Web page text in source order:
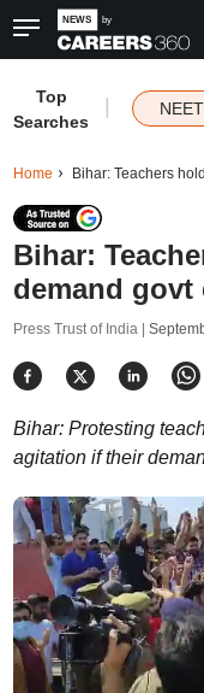
Top
Searches
Home Bihar: Teachers
Bihar:
demand govt
Press Trust of India |
Bihar: Protesting
agitation if their